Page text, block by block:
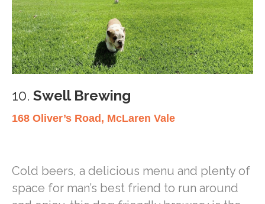
10. Swell Brewing
168 Oliver’s Road, McLaren Vale
Cold beers, a delicious menu and plenty of
space for man’s best friend to run around